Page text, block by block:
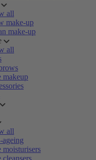
all
make-up
make-up
all
makeup
all
moisturisers
cleansers